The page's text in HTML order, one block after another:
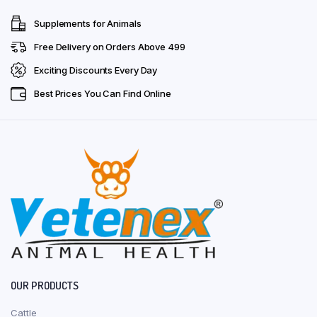
Supplements for Animals
Free Delivery on Orders Above ₹499
Exciting Discounts Every Day
Best Prices You Can Find Online
OUR PRODUCTS
Cattle